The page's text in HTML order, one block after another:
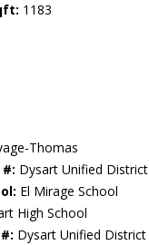
1183
Thomas
Dysart Unified District
El Mirage School
High School
Dysart Unified District